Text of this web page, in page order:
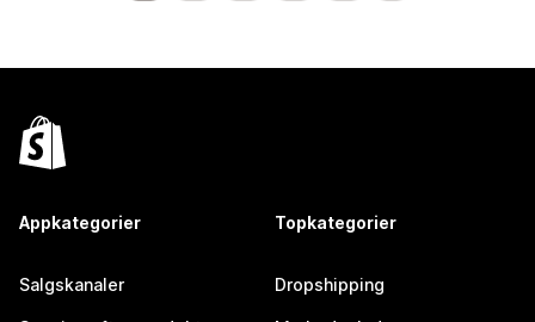
Appkategorier
Salgskanaler
Topkategorier
Dropshipping